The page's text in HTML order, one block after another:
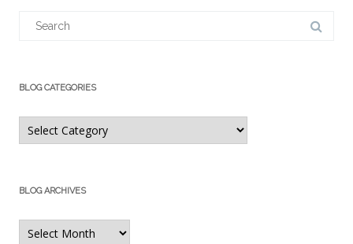
BLOG CATEGORIES
Blog
Categories
BLOG ARCHIVES
Blog
Archives